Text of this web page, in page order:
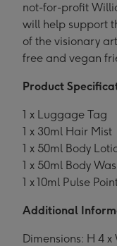
not-for-profit
will help support
of the visionary
free and vegan
Product
1 x Luggage Tag
1 x 30ml Hair Mist
1 x 50ml Body
1 x 50ml Body
1 x 10ml Pulse
Additional
Dimensions: H 4 x